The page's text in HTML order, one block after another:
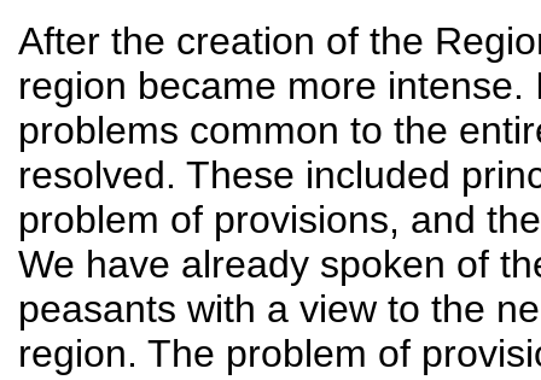
After the creation of the
region became more
problems common to the
resolved. These included
problem of provisions, and
We have already spoken of
peasants with a view to the
region. The problem of